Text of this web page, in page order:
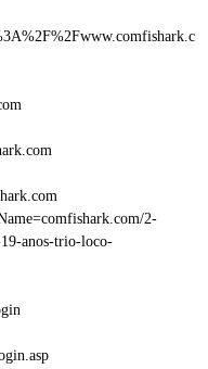
2-
anos-trio-loco-